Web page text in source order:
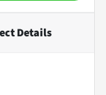
Details